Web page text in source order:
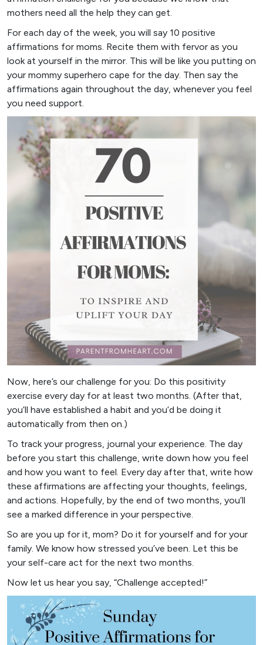
mothers need all the help they can get.
For each day of the week, you will say 10 positive
affirmations for moms. Recite them with fervor as you
look at yourself in the mirror. This will be like you putting on
your mommy superhero cape for the day. Then say the
affirmations again throughout the day, whenever you feel
you need support.
Now, here’s our challenge for you: Do this positivity
exercise every day for at least two months. (After that,
you’ll have established a habit and you’d be doing it
automatically from then on.)
To track your progress, journal your experience. The day
before you start this challenge, write down how you feel
and how you want to feel. Every day after that, write how
these affirmations are affecting your thoughts, feelings,
and actions. Hopefully, by the end of two months, you’ll
see a marked difference in your perspective.
So are you up for it, mom? Do it for yourself and for your
family. We know how stressed you’ve been. Let this be
your self-care act for the next two months.
Now let us hear you say, “Challenge accepted!”